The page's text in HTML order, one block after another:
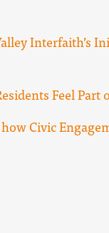
Interfaith’s
Feel Part
Civic